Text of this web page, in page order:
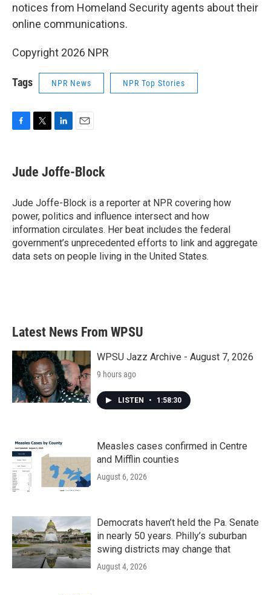
notices from Homeland Security agents about their
online communications.
Copyright 2026 NPR
Tags NPR News NPR Top Stories
F
e
b
o
k
T
t
t
L
k
e
I
n
E
i
l
Jude Joffe-Block
Jude Joffe-Block is a reporter at NPR covering how
power, politics and influence intersect and how
information circulates. Her beat includes the federal
government’s unprecedented efforts to link and aggregate
data sets on people living in the United States.
Latest News From WPSU
WPSU Jazz Archive - August 7, 2026
9 hours ago
LISTEN • 1:58:30
Measles cases confirmed in Centre
and Mifflin counties
August 6, 2026
Democrats haven’t held the Pa. Senate
in nearly 50 years. Philly’s suburban
swing districts may change that
August 4, 2026